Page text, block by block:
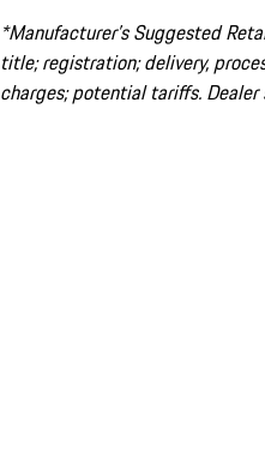
*Manufacturer’s Suggested
title; registration; delivery,
charges; potential tariffs.